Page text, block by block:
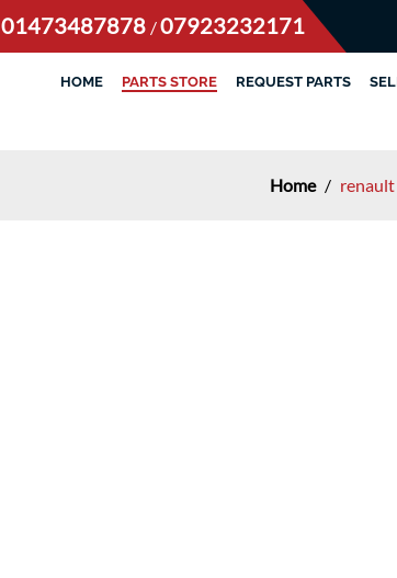
01473487878 /07923232171
HOME PARTS STORE REQUEST PARTS
Home /